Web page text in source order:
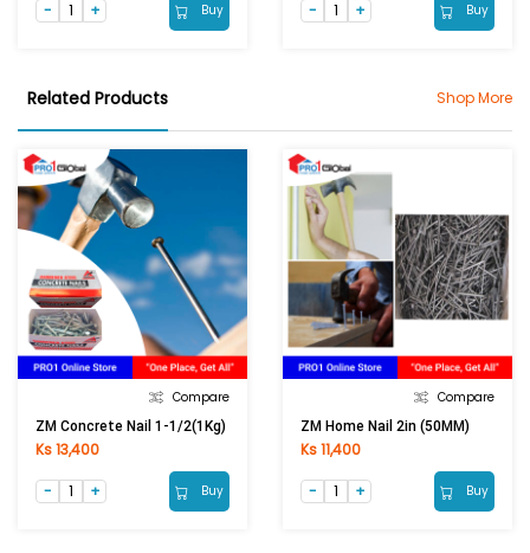
Buy Buy
Related Products Shop More
Compare
ZM Concrete Nail 1-1/2(1Kg)
Ks 13,400
Buy
Compare
ZM Home Nail 2in (50MM)
Ks 11,400
Buy